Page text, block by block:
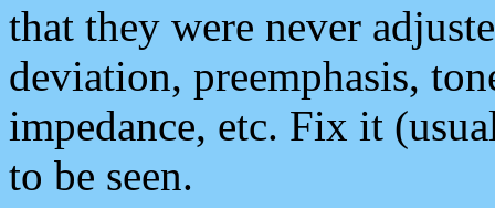
that they were never
deviation, preemphasis,
impedance, etc. Fix it
to be seen.